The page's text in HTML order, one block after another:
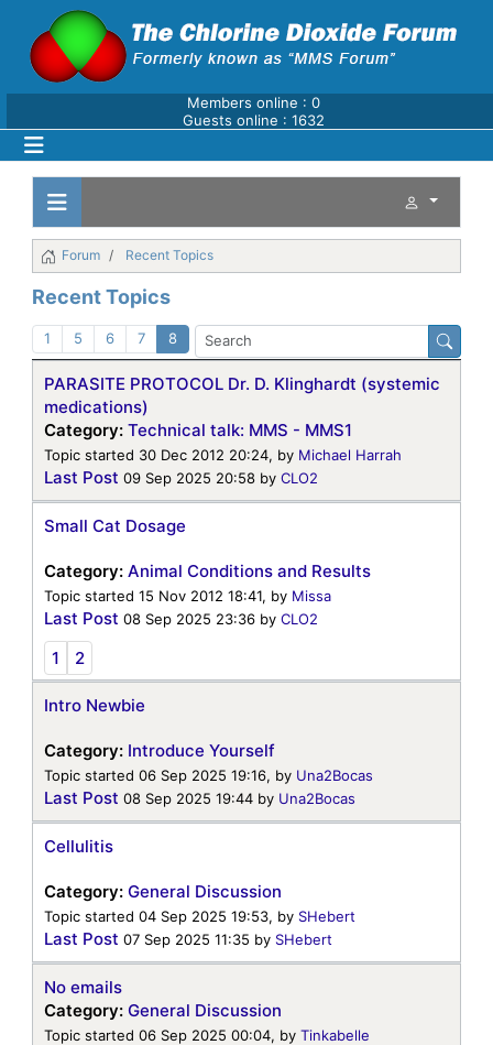
Members online : 0
Guests online : 1632
Forum Recent Topics
Recent Topics
1 5 6 7 8
PARASITE PROTOCOL Dr. D. Klinghardt (systemic
medications)
Category: Technical talk: MMS - MMS1
Topic started 30 Dec 2012 20:24, by Michael Harrah
Last Post 09 Sep 2025 20:58 by CLO2
Small Cat Dosage
Category: Animal Conditions and Results
Topic started 15 Nov 2012 18:41, by Missa
Last Post 08 Sep 2025 23:36 by CLO2
1 2
Intro Newbie
Category: Introduce Yourself
Topic started 06 Sep 2025 19:16, by Una2Bocas
Last Post 08 Sep 2025 19:44 by Una2Bocas
Cellulitis
Category: General Discussion
Topic started 04 Sep 2025 19:53, by SHebert
Last Post 07 Sep 2025 11:35 by SHebert
No emails
Category: General Discussion
Topic started 06 Sep 2025 00:04, by Tinkabelle